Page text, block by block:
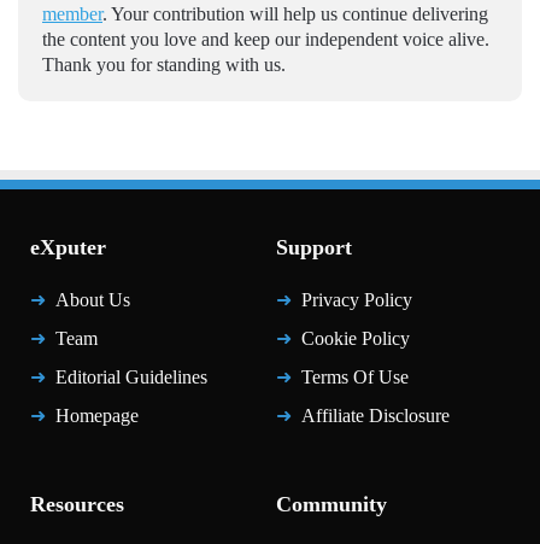
member. Your contribution will help us continue delivering
the content you love and keep our independent voice alive.
Thank you for standing with us.
eXputer
About Us
Team
Editorial Guidelines
Homepage
Support
Privacy Policy
Cookie Policy
Terms Of Use
Affiliate Disclosure
Resources Community